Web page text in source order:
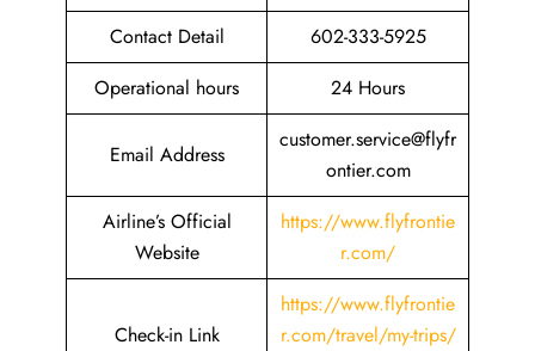
Contact Detail
602-333-5925
Operational hours
24 Hours
Email Address
customer.service@flyfr
ontier.com
Airline’s Official
Website
https://www.flyfrontie
r.com/
Check-in Link
https://www.flyfrontie
r.com/travel/my-trips/